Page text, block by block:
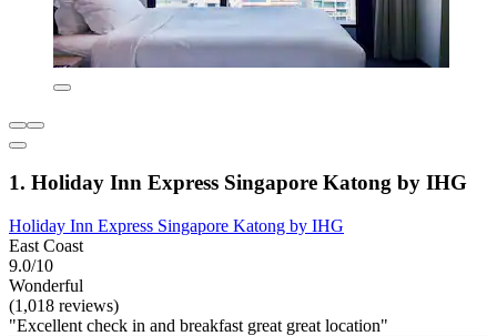
1. Holiday Inn Express Singapore Katong by IHG
Holiday Inn Express Singapore Katong by IHG
East Coast
9.0/10
Wonderful
(1,018 reviews)
"Excellent check in and breakfast great great location"